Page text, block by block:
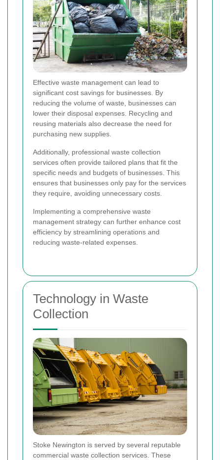
Effective waste management can lead to
significant cost savings for businesses. By
reducing the volume of waste, businesses can
lower their disposal expenses. Recycling and
reusing materials also decrease the need for
purchasing new supplies.
Additionally, professional waste collection
services often provide tailored plans that fit the
specific needs and budgets of businesses. This
ensures that businesses only pay for the services
they require, avoiding unnecessary costs.
Implementing a comprehensive waste
management strategy can further enhance cost
efficiency by streamlining operations and
reducing waste-related expenses.
Technology in Waste
Collection
Stoke Newington is served by several reputable
commercial waste collection services. These